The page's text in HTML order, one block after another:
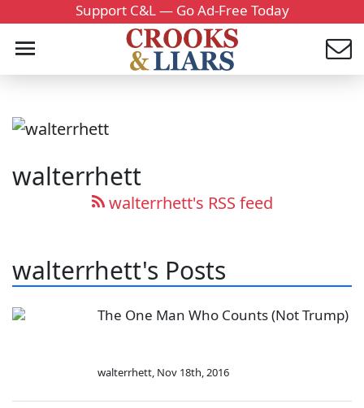
Support C&L — Go Ad-Free Today
walterrhett
walterrhett's RSS feed
walterrhett's Posts
The One Man Who Counts (Not Trump)
walterrhett, Nov 18th, 2016